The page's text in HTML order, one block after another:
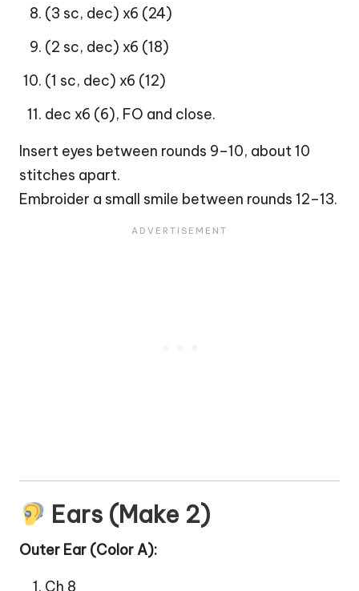
(3 sc, dec) x6 (24)
(2 sc, dec) x6 (18)
(1 sc, dec) x6 (12)
dec x6 (6), FO and close.
Insert eyes between rounds 9–10, about 10
stitches apart.
Embroider a small smile between rounds 12–13.
Ears (Make 2)
Outer Ear (Color A):
Ch 8